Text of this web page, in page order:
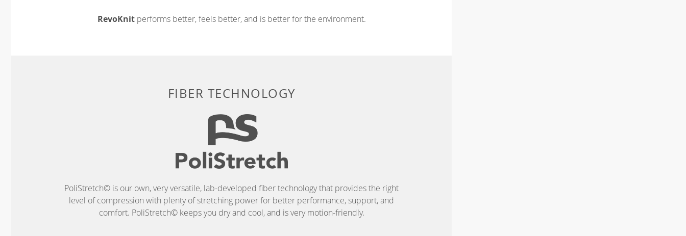
RevoKnitperforms better, feels better, and is better for the environment.
FIBER TECHNOLOGY
PoliStretch© is our own, very versatile, lab-developed fiber technology that provides the right
level of compression with plenty of stretching power for better performance, support, and
comfort. PoliStretch© keeps you dry and cool, and is very motion-friendly.